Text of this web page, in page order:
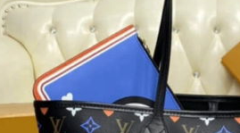
D.C. on Jun 11, 2026 at 11:48
on May 29, 2026 at 4:02 PM.
on Aug 05, 2026 at 5:53 PM.